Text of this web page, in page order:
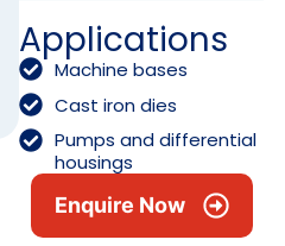
Applications
Machine bases
Cast iron dies
Pumps and differential
housings
Enquire Now